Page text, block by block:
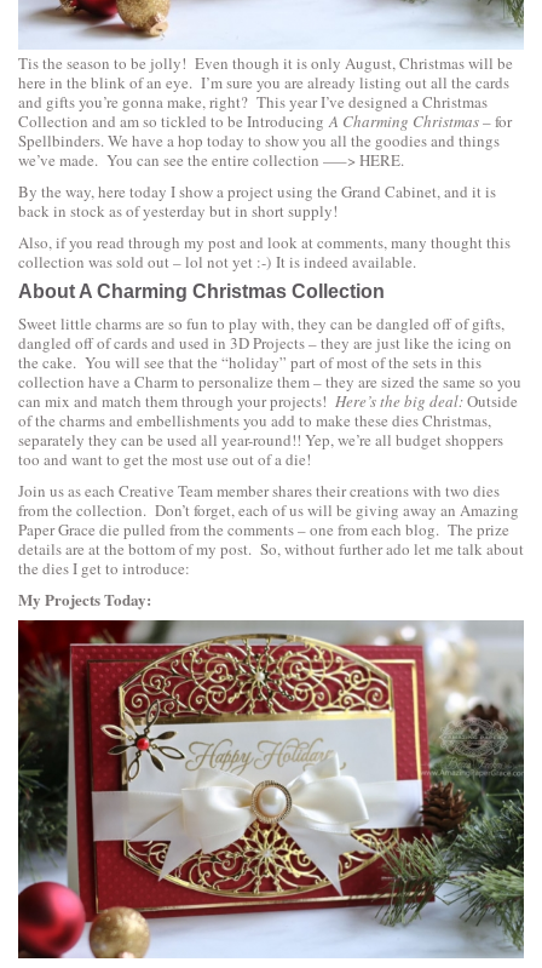
Tis the season to be jolly! Even though it is only August, Christmas will be
here in the blink of an eye. I’m sure you are already listing out all the cards
and gifts you’re gonna make, right? This year I’ve designed a Christmas
Collection and am so tickled to be IntroducingA Charming Christmas– for
Spellbinders. We have a hop today to show you all the goodies and things
we’ve made. You can see the entire collection —–> HERE.
By the way, here today I show a project using the Grand Cabinet, and it is
back in stock as of yesterday but in short supply!
Also, if you read through my post and look at comments, many thought this
collection was sold out – lol not yet :-) It is indeed available.
About A Charming Christmas Collection
Sweet little charms are so fun to play with, they can be dangled off of gifts,
dangled off of cards and used in 3D Projects – they are just like the icing on
the cake. You will see that the “holiday” part of most of the sets in this
collection have a Charm to personalize them – they are sized the same so you
can mix and match them through your projects! Here’s the big deal:Outside
of the charms and embellishments you add to make these dies Christmas,
separately they can be used all year-round!! Yep, we’re all budget shoppers
too and want to get the most use out of a die!
Join us as each Creative Team member shares their creations with two dies
from the collection. Don’t forget, each of us will be giving away an Amazing
Paper Grace die pulled from the comments – one from each blog. The prize
details are at the bottom of my post. So, without further ado let me talk about
the dies I get to introduce:
My Projects Today: